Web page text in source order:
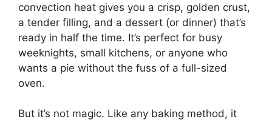
convection heat gives you a crisp, golden crust,
a tender filling, and a dessert (or dinner) that’s
ready in half the time. It’s perfect for busy
weeknights, small kitchens, or anyone who
wants a pie without the fuss of a full-sized
oven.
But it’s not magic. Like any baking method, it